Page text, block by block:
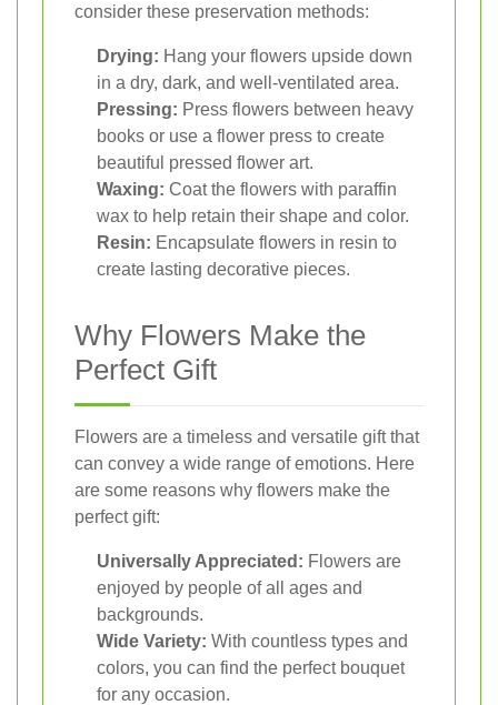
consider these preservation methods:
Drying: Hang your flowers upside down
in a dry, dark, and well-ventilated area.
Pressing: Press flowers between heavy
books or use a flower press to create
beautiful pressed flower art.
Waxing: Coat the flowers with paraffin
wax to help retain their shape and color.
Resin: Encapsulate flowers in resin to
create lasting decorative pieces.
Why Flowers Make the
Perfect Gift
Flowers are a timeless and versatile gift that
can convey a wide range of emotions. Here
are some reasons why flowers make the
perfect gift:
Universally Appreciated: Flowers are
enjoyed by people of all ages and
backgrounds.
Wide Variety: With countless types and
colors, you can find the perfect bouquet
for any occasion.